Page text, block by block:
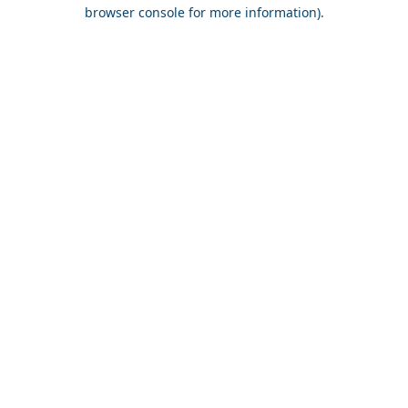
browser console for more information).